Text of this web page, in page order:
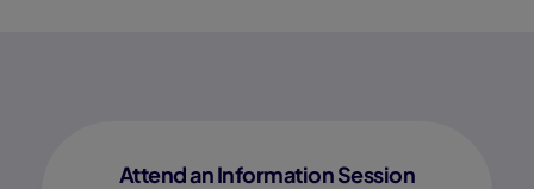
Attend an Information Session